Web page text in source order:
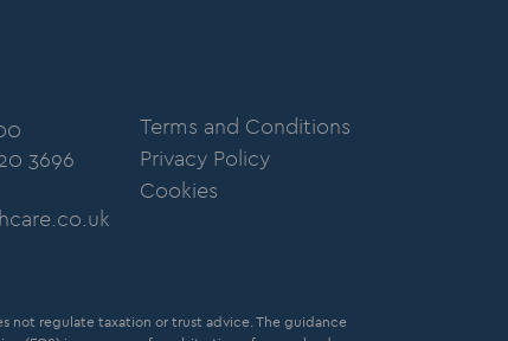
3696
Terms and Conditions
Privacy Policy
Cookies
not regulate taxation or trust advice. The guidance